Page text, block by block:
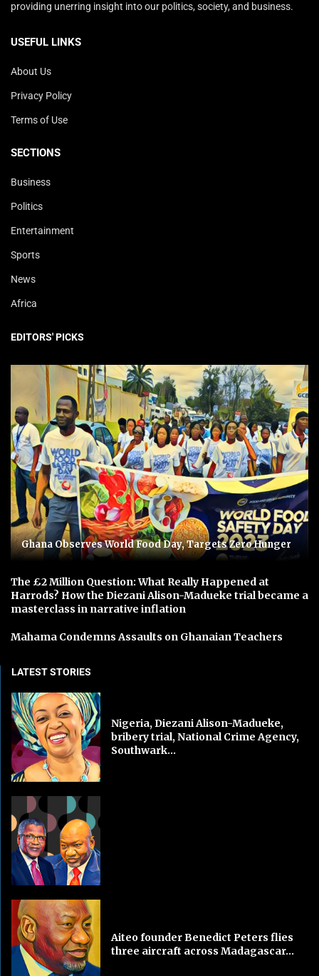
providing unerring insight into our politics, society, and business.
USEFUL LINKS
About Us
Privacy Policy
Terms of Use
SECTIONS
Business
Politics
Entertainment
Sports
News
Africa
EDITORS' PICKS
Ghana Observes World Food Day, Targets Zero Hunger
The £2 Million Question: What Really Happened at
Harrods? How the Diezani Alison-Madueke trial became a
masterclass in narrative inflation
Mahama Condemns Assaults on Ghanaian Teachers
LATEST STORIES
Nigeria, Diezani Alison-Madueke,
bribery trial, National Crime Agency,
Southwark...
Aiteo founder Benedict Peters flies
three aircraft across Madagascar...